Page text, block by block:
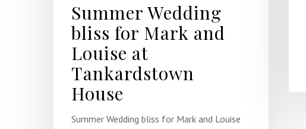
Summer Wedding
bliss for Mark and
Louise at
Tankardstown
House
Summer Wedding bliss for Mark and Louise